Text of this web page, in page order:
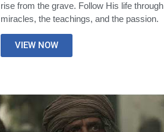
rise from the grave. Follow His life
miracles, the teachings, and the passion.
VIEW NOW